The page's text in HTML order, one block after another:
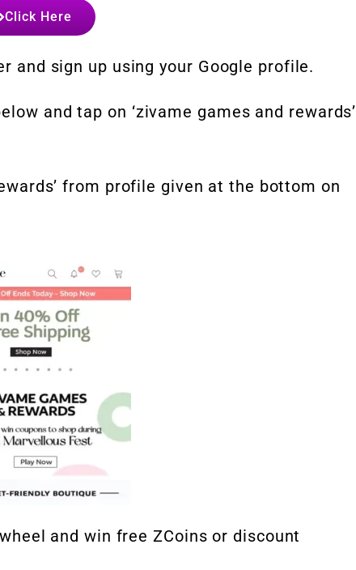
Click Here
and sign up using your Google profile.
and tap on ‘zivame games and rewards’
from profile given at the bottom on
and win free ZCoins or discount